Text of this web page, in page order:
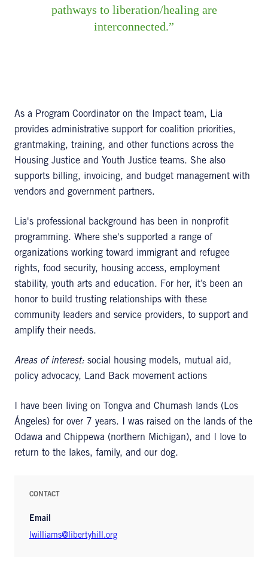
pathways to liberation/healing are
interconnected.
As a Program Coordinator on the Impact team, Lia
provides administrative support for coalition priorities,
grantmaking, training, and other functions across the
Housing Justice and Youth Justice teams. She also
supports billing, invoicing, and budget management with
vendors and government partners.
Lia's professional background has been in nonprofit
programming. Where she's supported a range of
organizations working toward immigrant and refugee
rights, food security, housing access, employment
stability, youth arts and education. For her, it’s been an
honor to build trusting relationships with these
community leaders and service providers, to support and
amplify their needs.
Areas of interest: social housing models, mutual aid,
policy advocacy, Land Back movement actions
I have been living on Tongva and Chumash lands (Los
Ángeles) for over 7 years. I was raised on the lands of the
Odawa and Chippewa (northern Michigan), and I love to
return to the lakes, family, and our dog.
CONTACT
Email
lwilliams@libertyhill.org